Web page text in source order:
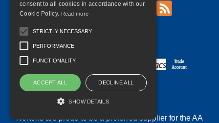
Nortons are proud to be a preferred supplier for the AA
consent to all cookies in accordance with our
Cookie Policy. Read more
STRICTLY NECESSARY
PERFORMANCE
FUNCTIONALITY
ACCEPT ALL DECLINE ALL
SHOW DETAILS